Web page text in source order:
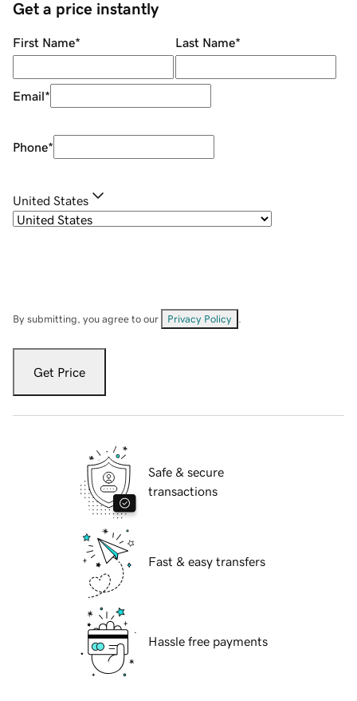
Get a price instantly
First Name* Last Name*
Email*
Phone*
United States
By submitting, you agree to our Privacy Policy
Get Price
Safe & secure
transactions
Fast & easy transfers
Hassle free payments